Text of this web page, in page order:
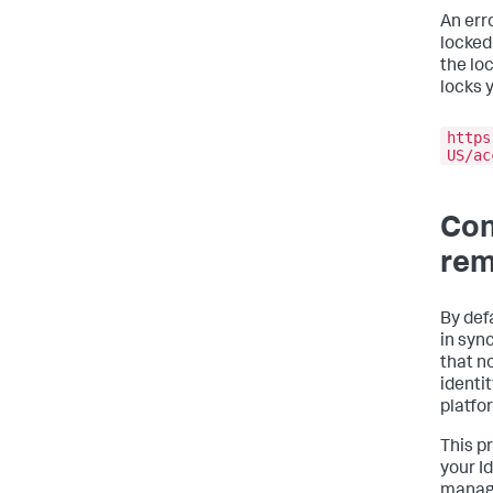
An
the
locks
US/
By
in
that
This
your